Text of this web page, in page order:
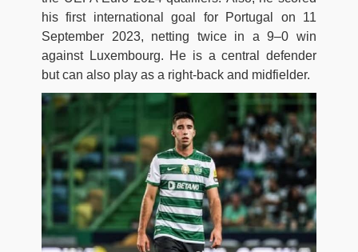
his first international goal for Portugal on 11
September 2023, netting twice in a 9–0 win
against Luxembourg. He is a central defender
but can also play as a right-back and midfielder.